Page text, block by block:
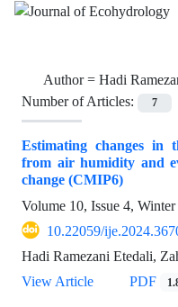
Author = Hadi
Number of Articles:
7
Estimating changes in
from air humidity and
change (CMIP6)
Volume 10, Issue 4, Winter
10.22059/
Hadi Ramezani Etedali,
View Article
PDF